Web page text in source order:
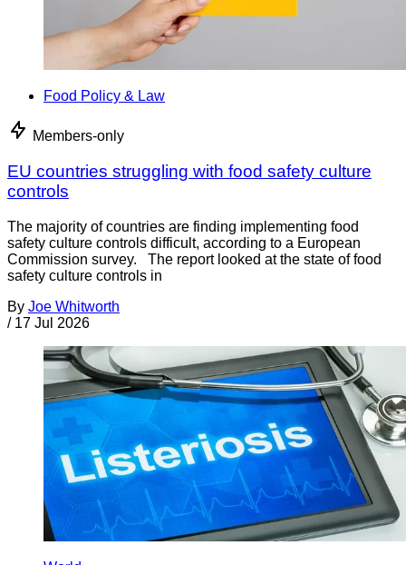
Food Policy & Law
Members-only
EU countries struggling with food safety culture
controls
The majority of countries are finding implementing food
safety culture controls difficult, according to a European
Commission survey. The report looked at the state of food
safety culture controls in
By Joe Whitworth
/ 17 Jul 2026